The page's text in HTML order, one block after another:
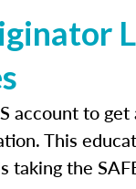
to get
This
the